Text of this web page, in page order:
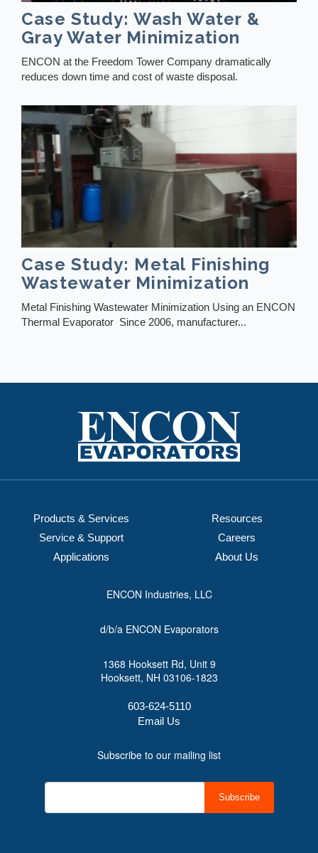
Case Study: Wash Water &
Gray Water Minimization
ENCON at the Freedom Tower Company dramatically
reduces down time and cost of waste disposal.
Case Study: Metal Finishing
Wastewater Minimization
Metal Finishing Wastewater Minimization Using an ENCON
Thermal Evaporator Since 2006, manufacturer...
Products & Services
Service & Support
Applications
Resources
Careers
About Us
ENCON Industries, LLC
d/b/a ENCON Evaporators
1368 Hooksett Rd, Unit 9
Hooksett, NH 03106-1823
603-624-5110
Email Us
Subscribe to our mailing list